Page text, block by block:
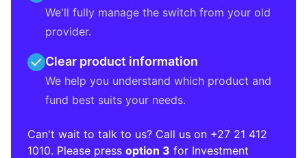
We'll fully manage the switch from your old
provider.
Clear product information
We help you understand which product and
fund best suits your needs.
Can't wait to talk to us? Call us on +27 21 412
1010. Please press option 3 for Investment